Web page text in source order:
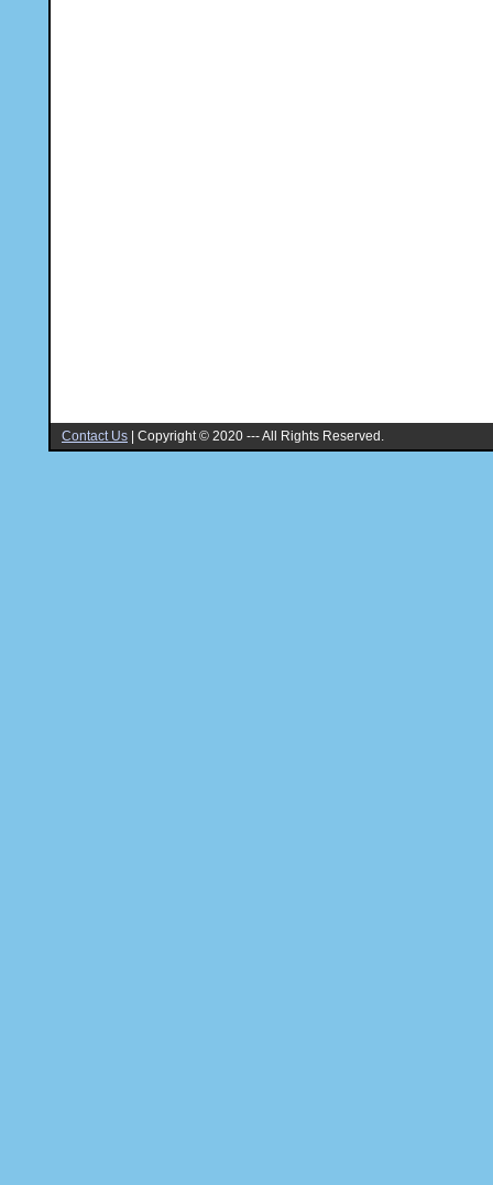
Contact Us Copyright © 2020 --- All Rights Reserved.